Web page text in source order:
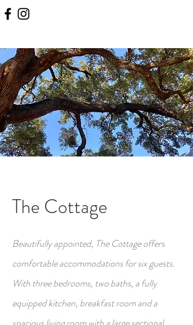
The Cottage
Beautifully appointed, The Cottage offers
comfortable accommodations for six guests.
With three bedrooms, two baths, a fully
equipped kitchen, breakfast room and a